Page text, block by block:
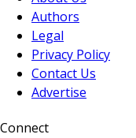
Authors
Legal
Privacy Policy
Contact Us
Advertise
Connect